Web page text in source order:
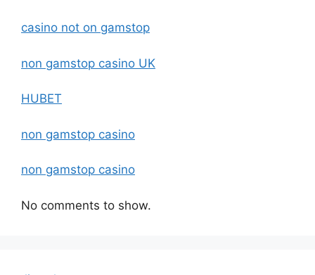
casino not on gamstop
non gamstop casino UK
HUBET
non gamstop casino
non gamstop casino
No comments to show.